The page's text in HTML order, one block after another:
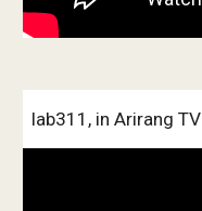
lab311, in Arirang